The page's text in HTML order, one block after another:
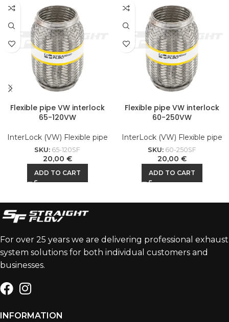
Flexible pipe VW interlock
65-120VW
InterLock (VW) Flexible pipe
SKU: 65-120SF
20,00 €
ADD TO CART
Flexible pipe VW interlock
60-250VW
InterLock (VW) Flexible pipe
SKU: 60-250SF
20,00 €
ADD TO CART
For over 25 years we are delivering professional exhaust
system solutions for both individual customers and
businesses.
INFORMATION